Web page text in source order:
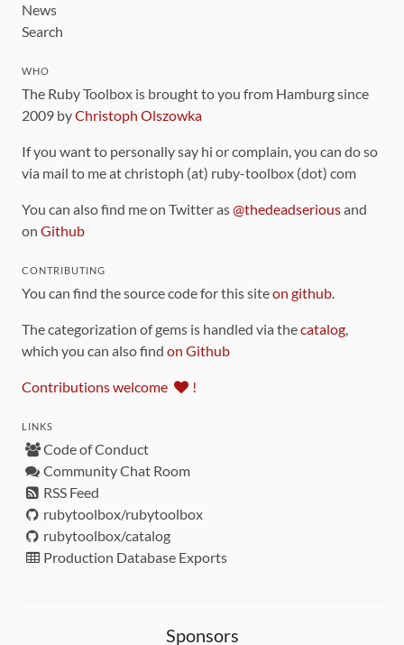
News
Search
WHO
The Ruby Toolbox is brought to you from Hamburg since
2009 byChristoph Olszowka
If you want to personally say hi or complain, you can do so
via mail to me at christoph (at) ruby-toolbox (dot) com
You can also find me on Twitter as@thedeadseriousand
on Github
CONTRIBUTING
You can find the source code for this siteon github.
The categorization of gems is handled via thecatalog,
which you can also find on Github
Contributions welcome !
LINKS
Code of Conduct
Community Chat Room
RSS Feed
rubytoolbox/rubytoolbox
rubytoolbox/catalog
Production Database Exports
Sponsors